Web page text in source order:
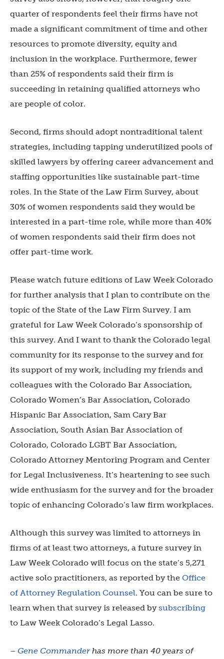
quarter of respondents feel their firms have not
made a significant commitment of time and other
resources to promote diversity, equity and
inclusion in the workplace. Furthermore, fewer
than 25% of respondents said their firm is
succeeding in retaining qualified attorneys who
are people of color.
Second, firms should adopt nontraditional talent
strategies, including tapping underutilized pools of
skilled lawyers by offering career advancement and
staffing opportunities like sustainable part-time
roles. In the State of the Law Firm Survey, about
30% of women respondents said they would be
interested in a part-time role, while more than 40%
of women respondents said their firm does not
offer part-time work.
Please watch future editions of Law Week Colorado
for further analysis that I plan to contribute on the
topic of the State of the Law Firm Survey. I am
grateful for Law Week Colorado’s sponsorship of
this survey. And I want to thank the Colorado legal
community for its response to the survey and for
its support of my work, including my friends and
colleagues with the Colorado Bar Association,
Colorado Women’s Bar Association, Colorado
Hispanic Bar Association, Sam Cary Bar
Association, South Asian Bar Association of
Colorado, Colorado LGBT Bar Association,
Colorado Attorney Mentoring Program and Center
for Legal Inclusiveness. It’s heartening to see such
wide enthusiasm for the survey and for the broader
topic of enhancing Colorado’s law firm workplaces.
Although this survey was limited to attorneys in
firms of at least two attorneys, a future survey in
Law Week Colorado will focus on the state’s 5,271
active solo practitioners, as reported by the Office
of Attorney Regulation Counsel. You can be sure to
learn when that survey is released bysubscribing
to Law Week Colorado’s Legal Lasso.
– Gene Commander has more than 40 years of